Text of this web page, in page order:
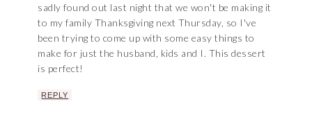
sadly found out last night that we won't be making it
to my family Thanksgiving next Thursday, so I've
been trying to come up with some easy things to
make for just the husband, kids and I. This dessert
is perfect!
REPLY